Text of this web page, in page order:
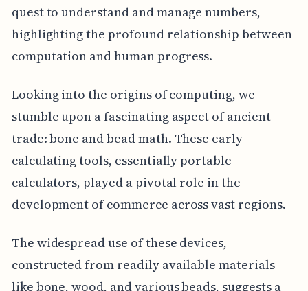
quest to understand and manage numbers,
highlighting the profound relationship between
computation and human progress.
Looking into the origins of computing, we
stumble upon a fascinating aspect of ancient
trade: bone and bead math. These early
calculating tools, essentially portable
calculators, played a pivotal role in the
development of commerce across vast regions.
The widespread use of these devices,
constructed from readily available materials
like bone, wood, and various beads, suggests a